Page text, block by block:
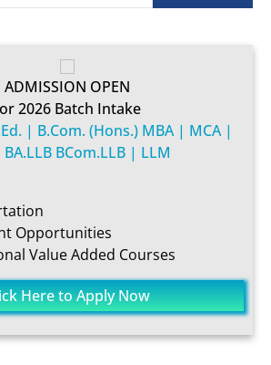
ADMISSION OPEN
2026 Batch Intake
| B.Com. (Hons.) MBA | MCA |
BCom.LLB | LLM
Opportunities
Value Added Courses
Here to Apply Now